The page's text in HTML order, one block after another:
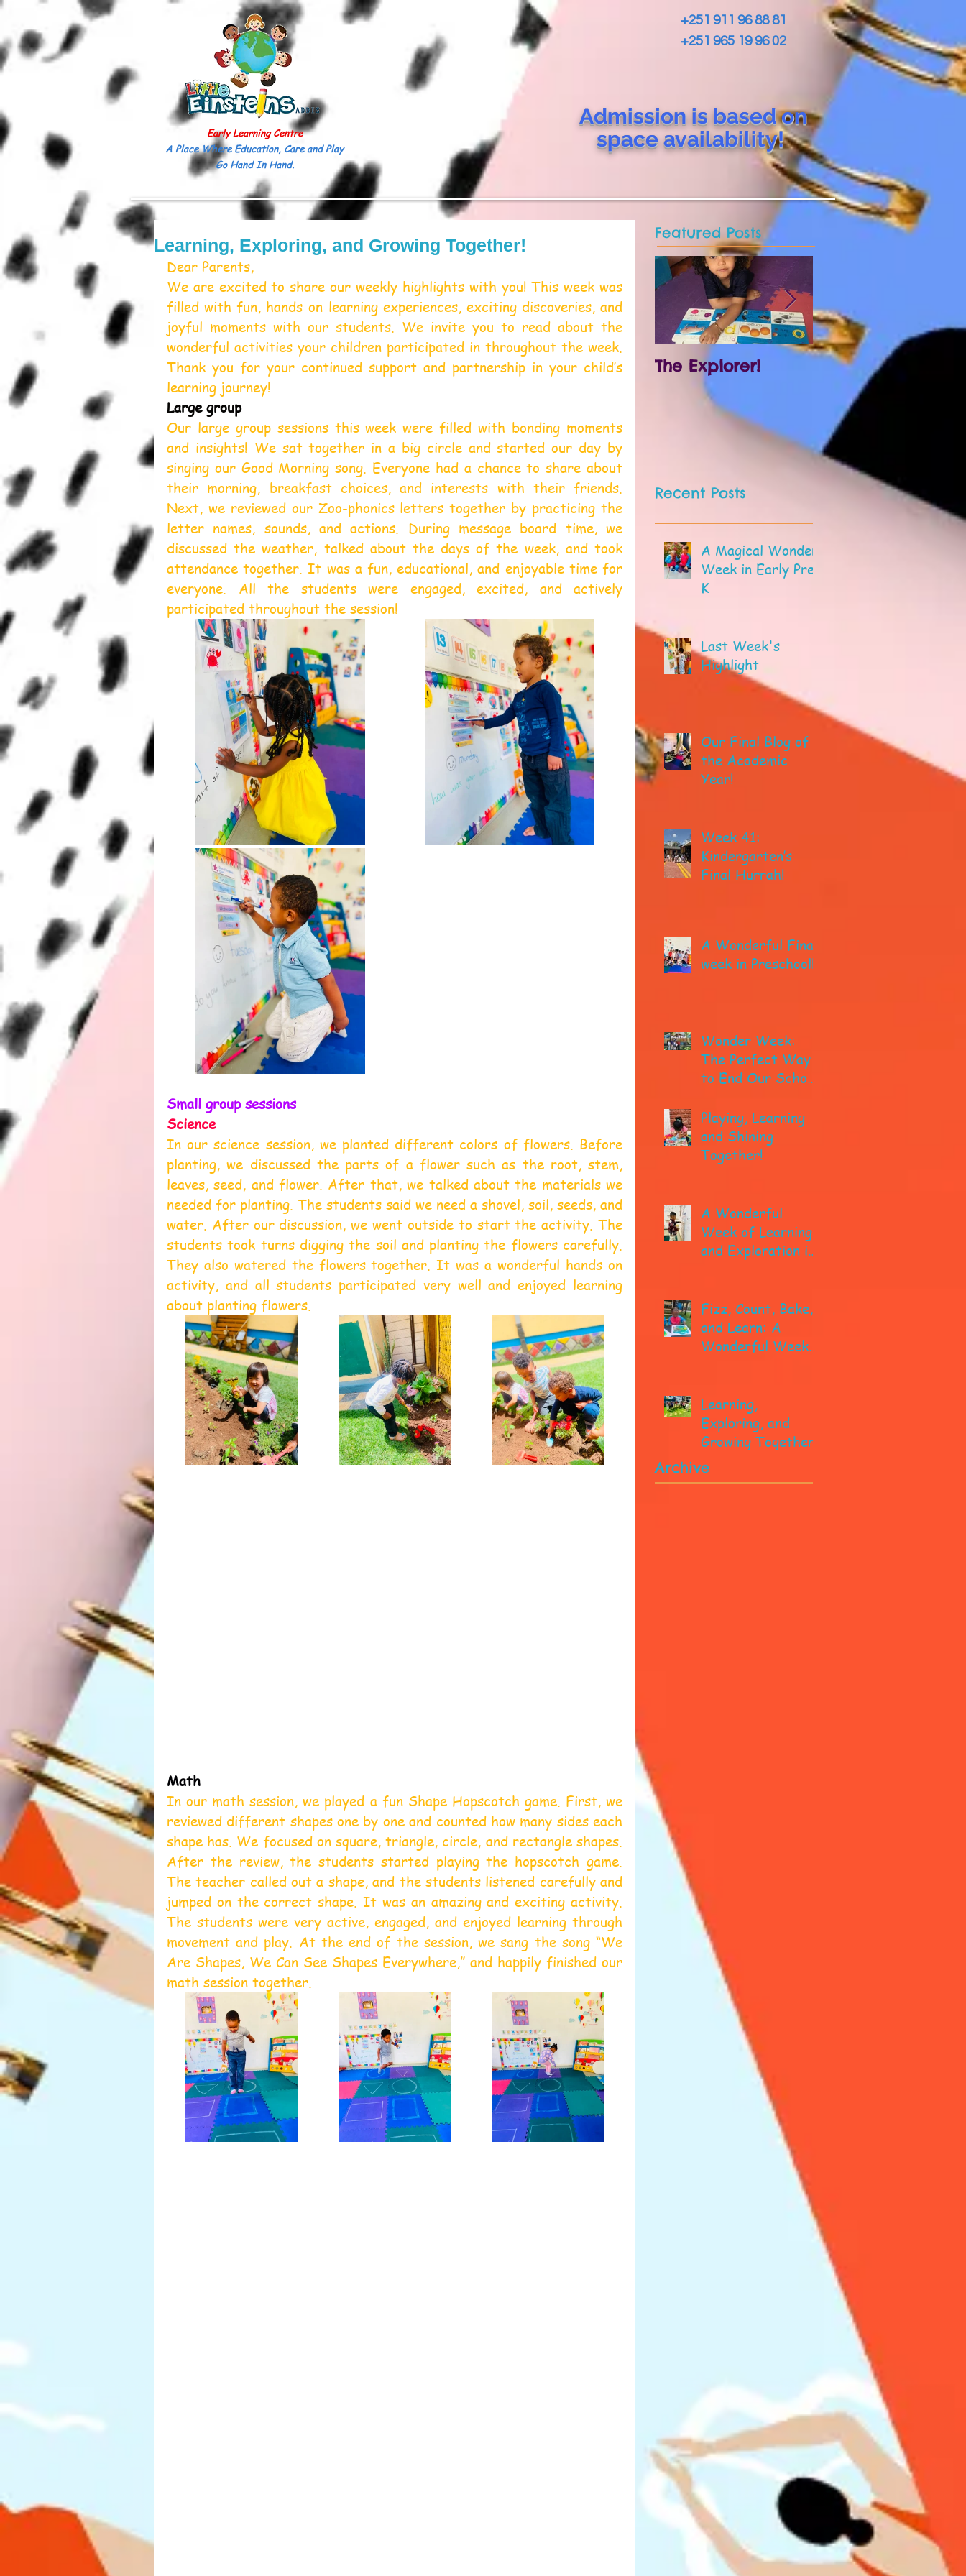
Early Learning Centre
A Place Where Education, Care and Play
Go Hand In Hand.
+251 911 96 88 81
+251 965 19 96 02
Admission is based on
spaceavailability!
Learning, Exploring, and Growing Together!
Dear Parents,
We are excited to share our weekly highlights with you! This week was
filled with fun, hands-on learning experiences, exciting discoveries, and
joyful moments with our students. We invite you to read about the
wonderful activities your children participated in throughout the week.
Thank you for your continued support and partnership in your child’s
learning journey!
Large group
Our large group sessions this week were filled with bonding moments
and insights! We sat together in a big circle and started our day by
singing our Good Morning song. Everyone had a chance to share about
their morning, breakfast choices, and interests with their friends.
Next, we reviewed our Zoo-phonics letters together by practicing the
letter names, sounds, and actions. During message board time, we
discussed the weather, talked about the days of the week, and took
attendance together. It was a fun, educational, and enjoyable time for
everyone. All the students were engaged, excited, and actively
participated throughout the session!
Small group sessions
Science
In our science session, we planted different colors of flowers. Before
planting, we discussed the parts of a flower such as the root, stem,
leaves, seed, and flower. After that, we talked about the materials we
needed for planting. The students said we need a shovel, soil, seeds, and
water. After our discussion, we went outside to start the activity. The
students took turns digging the soil and planting the flowers carefully.
They also watered the flowers together. It was a wonderful hands-on
activity, and all students participated very well and enjoyed learning
about planting flowers.
Math
In our math session, we played a fun Shape Hopscotch game. First, we
reviewed different shapes one by one and counted how many sides each
shape has. We focused on square, triangle, circle, and rectangle shapes.
After the review, the students started playing the hopscotch game.
The teacher called out a shape, and the students listened carefully and
jumped on the correct shape. It was an amazing and exciting activity.
The students were very active, engaged, and enjoyed learning through
movement and play. At the end of the session, we sang the song “We
Are Shapes, We Can See Shapes Everywhere,” and happily finished our
math session together.
Featured Posts
The Explorer!
Prek and
Kindergarten!
Recent Posts
A Magical Wonder
Week in Early Pre-
K
Last Week's
Highlight
Our Final Blog of
the Academic
Year!
Week 41:
Kindergarten’s
Final Hurrah!
A Wonderful Final
week in Preschool!
Wonder Week:
The Perfect Way
to End Our School
Playing, Learning
and Shining
Together!
A Wonderful
Week of Learning
and Exploration in
Fizz, Count, Bake,
and Learn: A
Wonderful Week
Learning,
Exploring, and
Growing Together!
Archive